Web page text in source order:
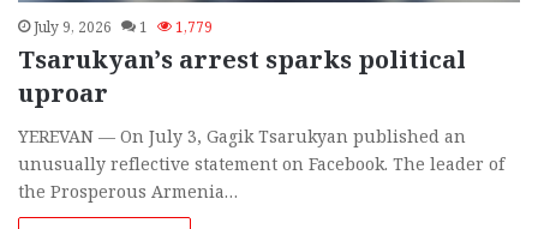
July 9, 2026 1 1,779
Tsarukyan’s arrest sparks political
uproar
YEREVAN — On July 3, Gagik Tsarukyan published an
unusually reflective statement on Facebook. The leader of
the Prosperous Armenia…